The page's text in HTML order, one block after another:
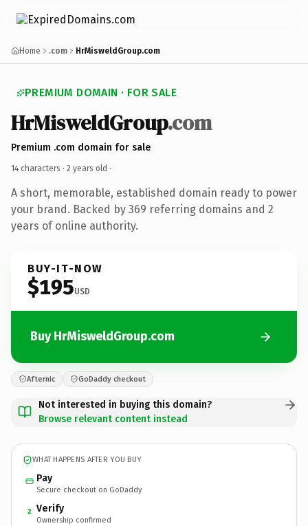
Home .com HrMisweldGroup.com
PREMIUM DOMAIN · FOR SALE
HrMisweldGroup.com
Premium .com domain for sale
14 characters · 2 years old ·
A short, memorable, established domain ready to power
your brand. Backed by 369 referring domains and 2
years of online authority.
BUY-IT-NOW
$195USD
Buy HrMisweldGroup.com
Afternic GoDaddy checkout
Not interested in buying this domain?
Browse relevant content instead
WHAT HAPPENS AFTER YOU BUY
Pay
Secure checkout on GoDaddy
2 Verify
Ownership confirmed